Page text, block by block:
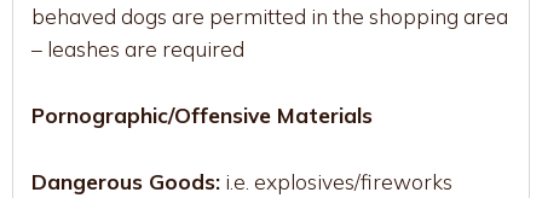
behaved dogs are permitted in the shopping area
– leashes are required
Pornographic/Offensive Materials
Dangerous Goods: i.e. explosives/fireworks